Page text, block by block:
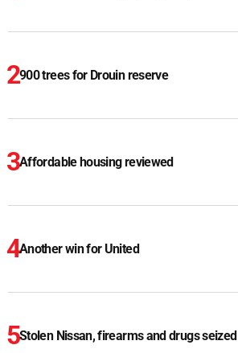
900 trees for Drouin reserve
Affordable housing reviewed
Another win for United
Stolen Nissan, firearms and drugs seized